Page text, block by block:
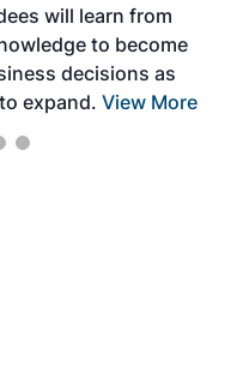
will learn from
to become
decisions as
expand. View More